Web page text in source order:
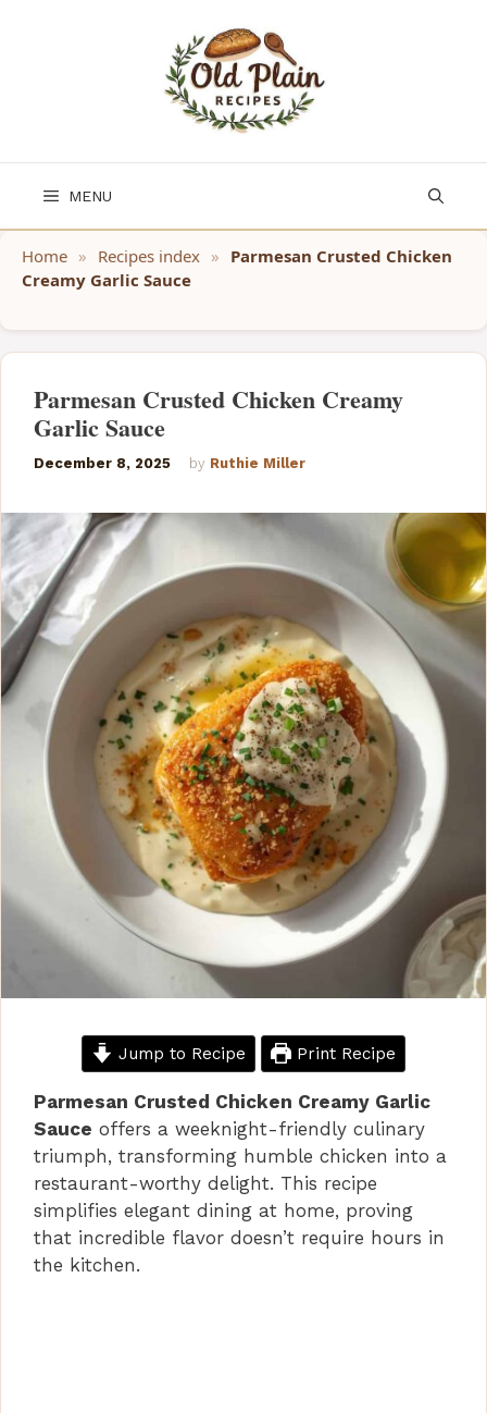
MENU
Home » Recipes index » Parmesan Crusted Chicken
Creamy Garlic Sauce
Parmesan Crusted Chicken Creamy
Garlic Sauce
December 8, 2025 by Ruthie Miller
Jump to Recipe Print Recipe
Parmesan Crusted Chicken Creamy Garlic
Sauce offers a weeknight-friendly culinary
triumph, transforming humble chicken into a
restaurant-worthy delight. This recipe
simplifies elegant dining at home, proving
that incredible flavor doesn’t require hours in
the kitchen.